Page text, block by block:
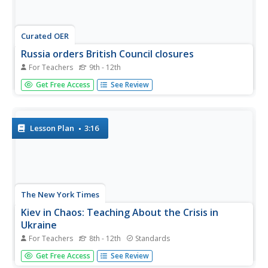
Curated OER
Russia orders British Council closures
For Teachers 9th - 12th
Students recognize that the Russian government has
ordered the British Council to close their operations in
British Council or...
Get Free Access See Review
Lesson Plan 3:16
The New York Times
Kiev in Chaos: Teaching About the Crisis in
Ukraine
For Teachers 8th - 12th Standards
Provide a historical context for the political unrest
between Russia and Ukraine that began in late 2013.
Get Free Access See Review